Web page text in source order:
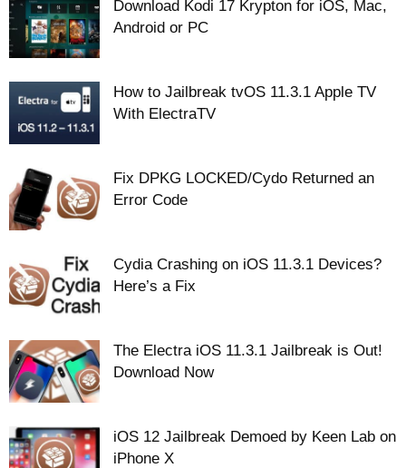
Download Kodi 17 Krypton for iOS, Mac,
Android or PC
How to Jailbreak tvOS 11.3.1 Apple TV
With ElectraTV
Fix DPKG LOCKED/Cydo Returned an
Error Code
Cydia Crashing on iOS 11.3.1 Devices?
Here’s a Fix
The Electra iOS 11.3.1 Jailbreak is Out!
Download Now
iOS 12 Jailbreak Demoed by Keen Lab on
iPhone X